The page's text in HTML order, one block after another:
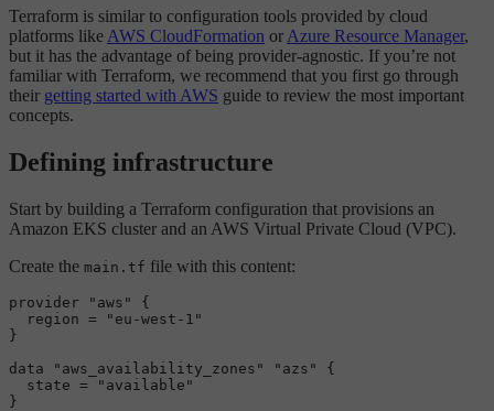
Terraform is similar to configuration tools provided by cloud
platforms like AWS CloudFormation or Azure Resource Manager,
but it has the advantage of being provider-agnostic. If you’re not
familiar with Terraform, we recommend that you first go through
their getting started with AWS guide to review the most important
concepts.
Defining infrastructure
Start by building a Terraform configuration that provisions an
Amazon EKS cluster and an AWS Virtual Private Cloud (VPC).
Create the main.tf file with this content:
provider "aws"
{
  region =
"eu-west-1"
}
data
"aws_availability_zones" "azs"
{
  state =
"available"
}